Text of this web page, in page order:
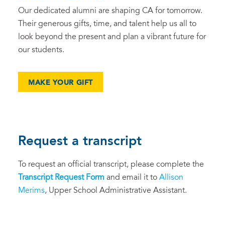
Our dedicated alumni are shaping CA for tomorrow.
Their generous gifts, time, and talent help us all to
look beyond the present and plan a vibrant future for
our students.
MAKE YOUR GIFT
Request a transcript
To request an official transcript, please complete the
Transcript Request Form and email it to Allison
Merims, Upper School Administrative Assistant.